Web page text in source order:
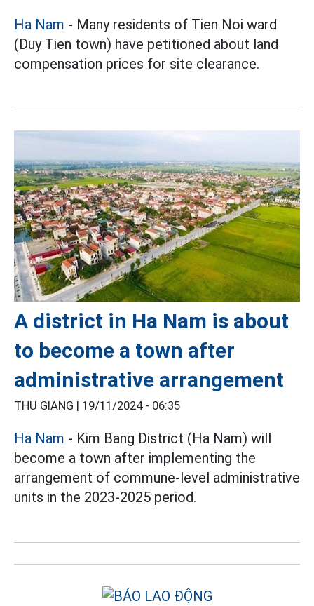
Ha Nam - Many residents of Tien Noi ward
(Duy Tien town) have petitioned about land
compensation prices for site clearance.
A district in Ha Nam is about
to become a town after
administrative arrangement
THU GIANG | 19/11/2024 - 06:35
Ha Nam - Kim Bang District (Ha Nam) will
become a town after implementing the
arrangement of commune-level administrative
units in the 2023-2025 period.